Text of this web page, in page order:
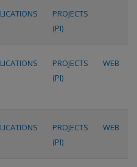
PROJECTS
(PI)
PROJECTS
(PI)
WEB
PROJECTS
(PI)
WEB